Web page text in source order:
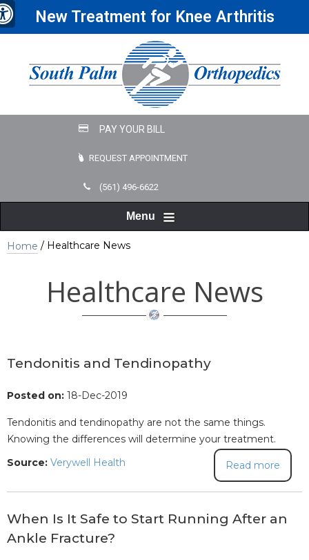
New Treatment for Knee Arthritis
REQUEST APPOINTMENT
(561) 496-6622
Menu
Home / Healthcare News
Healthcare News
Tendonitis and Tendinopathy
Posted on: 18-Dec-2019
Tendonitis and tendinopathy are not the same things.
Knowing the differences will determine your treatment.
Source: Verywell Health Read more
When Is It Safe to Start Running After an
Ankle Fracture?